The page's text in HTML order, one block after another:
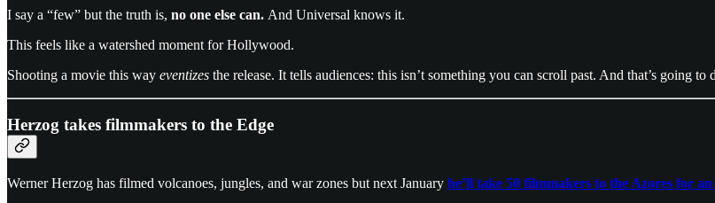
I say a “few” but the truth is, no one else can. And Universal knows it.
This feels like a watershed moment for Hollywood.
Shooting a movie this way eventizes the release. It tells audiences: this isn’t something you can scroll past. And that’s going
Herzog takes filmmakers to the Edge
Werner Herzog has filmed volcanoes, jungles, and war zones but next January he’ll take 50 filmmakers to the Azores for